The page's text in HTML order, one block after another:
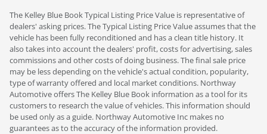
The Kelley Blue Book Typical Listing Price Value is representative of
dealers' asking prices. The Typical Listing Price Value assumes that the
vehicle has been fully reconditioned and has a clean title history. It
also takes into account the dealers' profit, costs for advertising, sales
commissions and other costs of doing business. The final sale price
may be less depending on the vehicle's actual condition, popularity,
type of warranty offered and local market conditions. Northway
Automotive offers The Kelley Blue Book information as a tool for its
customers to research the value of vehicles. This information should
be used only as a guide. Northway Automotive Inc makes no
guarantees as to the accuracy of the information provided.